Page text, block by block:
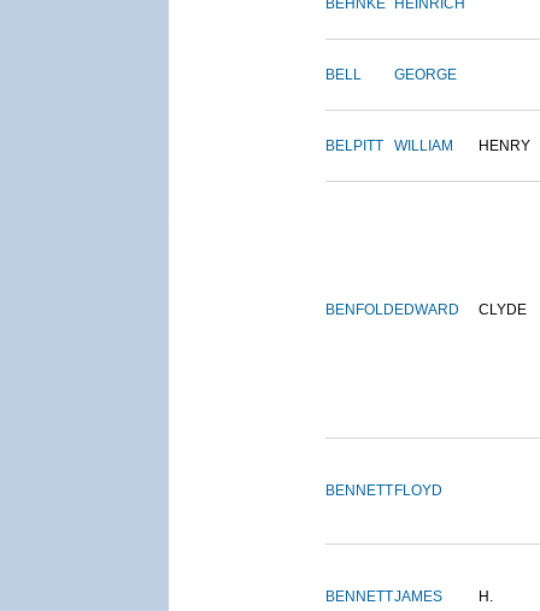
BEHNKE HEINRICH
BELL GEORGE
BELPITT WILLIAM HENRY
BENFOLD EDWARD CLYDE
BENNETT FLOYD
BENNETTJAMES H.